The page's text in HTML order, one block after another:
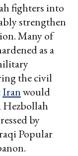
fighters into
strengthen
Many of
as a
the civil
Iranwould
Hezbollah
by
Popular